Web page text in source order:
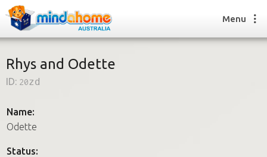
How it works
FAQs
Menu
Rhys and Odette
ID: 20zd
Name:
Odette
Status: